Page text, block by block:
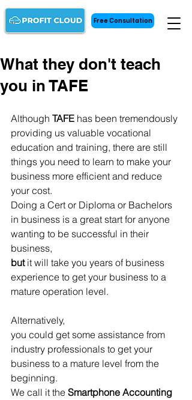
Free Consultation
What they don't teach
you in TAFE
Although TAFE has been tremendously
providing us valuable vocational
education and training, there are still
things you need to learn to make your
business more efficient and reduce
your cost.
Doing a Cert or Diploma or Bachelors
in business is a great start for anyone
wanting to be successful in their
business,
but it will take you years of business
experience to get your business to a
mature operation level.
Alternatively,
you could get some assistance from
industry professionals to get your
business to a mature level from the
beginning.
We call it the Smartphone Accounting